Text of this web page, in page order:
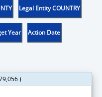
Legal Entity COUNTRY
Year Action Date
)